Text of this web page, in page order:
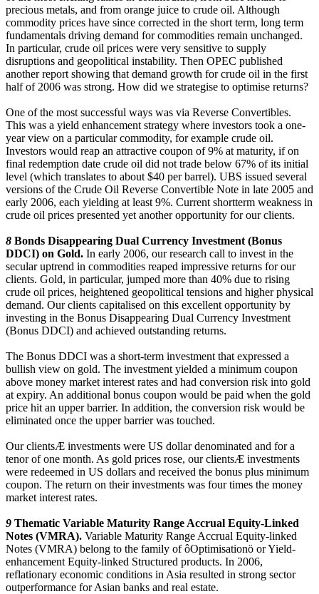
precious metals, and from orange juice to crude oil. Although
commodity prices have since corrected in the short term, long term
fundamentals driving demand for commodities remain unchanged.
In particular, crude oil prices were very sensitive to supply
disruptions and geopolitical instability. Then OPEC published
another report showing that demand growth for crude oil in the first
half of 2006 was strong. How did we strategise to optimise returns?
One of the most successful ways was via Reverse Convertibles.
This was a yield enhancement strategy where investors took a one-
year view on a particular commodity, for example crude oil.
Investors would reap an attractive coupon of 9% at maturity, if on
final redemption date crude oil did not trade below 67% of its initial
level (which translates to about $40 per barrel). UBS issued several
versions of the Crude Oil Reverse Convertible Note in late 2005 and
early 2006, each yielding at least 9%. Current shortterm weakness in
crude oil prices presented yet another opportunity for our clients.
8 Bonds Disappearing Dual Currency Investment (Bonus
DDCI) on Gold. In early 2006, our research call to invest in the
secular uptrend in commodities reaped impressive returns for our
clients. Gold, in particular, jumped more than 40% due to rising
crude oil prices, heightened geopolitical tensions and higher physical
demand. Our clients capitalised on this excellent opportunity by
investing in the Bonus Disappearing Dual Currency Investment
(Bonus DDCI) and achieved outstanding returns.
The Bonus DDCI was a short-term investment that expressed a
bullish view on gold. The investment yielded a minimum coupon
above money market interest rates and had conversion risk into gold
at expiry. An additional bonus coupon would be paid when the gold
price hit an upper barrier. In addition, the conversion risk would be
eliminated once the upper barrier was touched.
Our clientsÆ investments were US dollar denominated and for a
tenor of one month. As gold prices rose, our clientsÆ investments
were redeemed in US dollars and received the bonus plus minimum
coupon. The return on their investments was four times the money
market interest rates.
9 Thematic Variable Maturity Range Accrual Equity-Linked
Notes (VMRA). Variable Maturity Range Accrual Equity-linked
Notes (VMRA) belong to the family of ôOptimisationö or Yield-
enhancement Equity-linked Structured products. In 2006,
reflationary economic conditions in Asia resulted in strong sector
outperformance for Asian banks and real estate.